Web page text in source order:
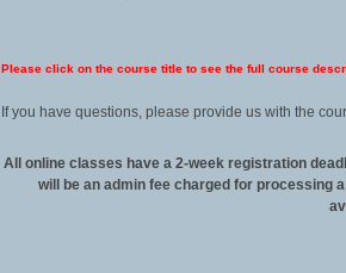
search
Please click on the course title to see the full course
If you have questions, please provide us with the
All online classes have a 2-week registration
will be an admin fee charged for processing